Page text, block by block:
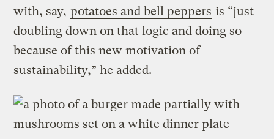
with, say, potatoes and bell peppers is “just
doubling down on that logic and doing so
because of this new motivation of
sustainability,” he added.